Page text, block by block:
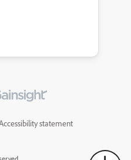
statement